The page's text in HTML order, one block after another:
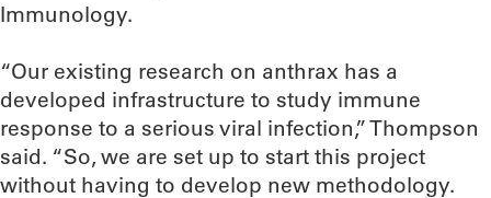
Immunology.
“Our existing research on anthrax has a
developed infrastructure to study immune
response to a serious viral infection,” Thompson
said. “So, we are set up to start this project
without having to develop new methodology.